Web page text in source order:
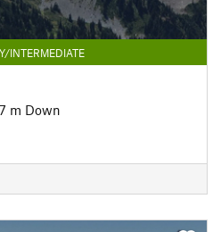
INTERMEDIATE
m Down